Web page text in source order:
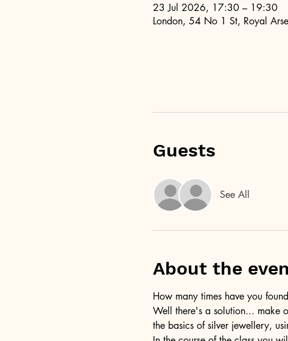
23 Jul 2026, 17:30 – 19:30
London, 54 No 1 St, Royal
Guests
See All
About the
How many times have you
Well there's a solution... make
the basics of silver jewellery,